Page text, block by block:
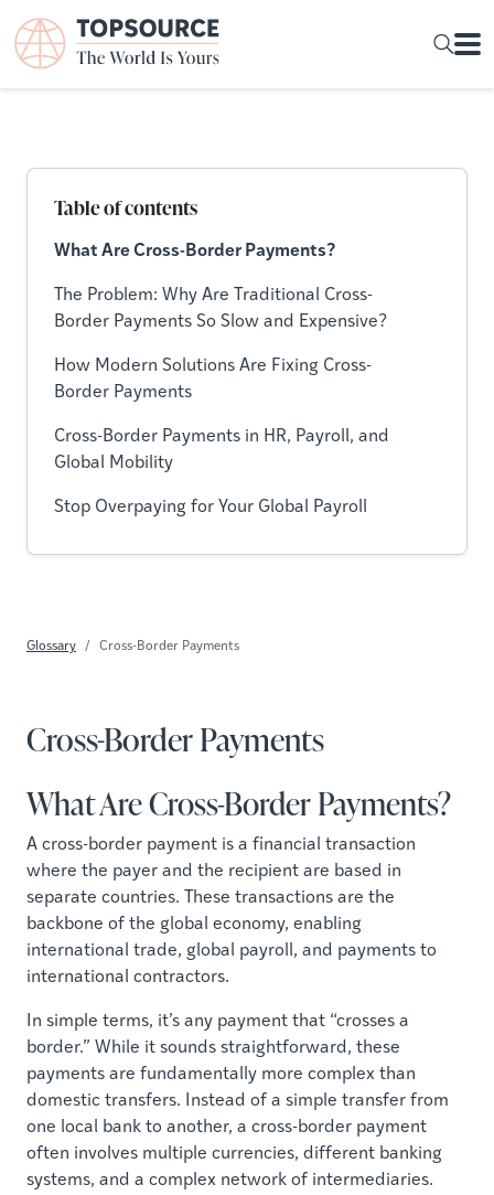
Table of contents
What Are Cross-Border Payments?
The Problem: Why Are Traditional Cross-
Border Payments So Slow and Expensive?
How Modern Solutions Are Fixing Cross-
Border Payments
Cross-Border Payments in HR, Payroll, and
Global Mobility
Stop Overpaying for Your Global Payroll
Glossary Cross-Border Payments
Cross-Border Payments
What Are Cross-Border Payments?
A cross-border payment is a financial transaction
where the payer and the recipient are based in
separate countries. These transactions are the
backbone of the global economy, enabling
international trade, global payroll, and payments to
international contractors.
In simple terms, it’s any payment that “crosses a
border.” While it sounds straightforward, these
payments are fundamentally more complex than
domestic transfers. Instead of a simple transfer from
one local bank to another, a cross-border payment
often involves multiple currencies, different banking
systems, and a complex network of intermediaries.